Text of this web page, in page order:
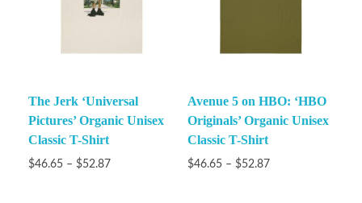
The Jerk ‘Universal
Pictures’ Organic Unisex
Classic T-Shirt
$46.65 – $52.87
Avenue 5 on HBO: ‘HBO
Originals’ Organic Unisex
Classic T-Shirt
$46.65 – $52.87